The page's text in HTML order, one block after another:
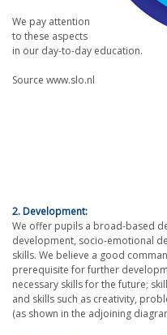
We pay attention
to these aspects
in our day-to-day education.
Source www.slo.nl
2. Development:
We offer pupils a broad-based
development, socio-emotional
skills. We believe a good
prerequisite for further
necessary skills for the future;
and skills such as creativity,
(as shown in the adjoining